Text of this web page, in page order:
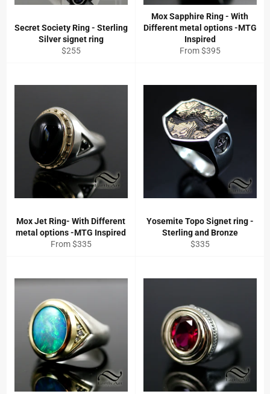
Secret Society Ring - Sterling
Silver signet ring
Regular
$255
Mox Sapphire Ring - With
Different metal options -MTG
Inspired
From $395
Mox Jet Ring- With Different
metal options -MTG Inspired
From $335
Yosemite Topo Signet ring -
Sterling and Bronze
Regular
$335